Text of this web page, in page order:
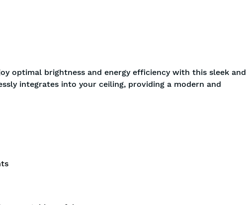
optimal brightness and energy efficiency with this sleek and
integrates into your ceiling, providing a modern and